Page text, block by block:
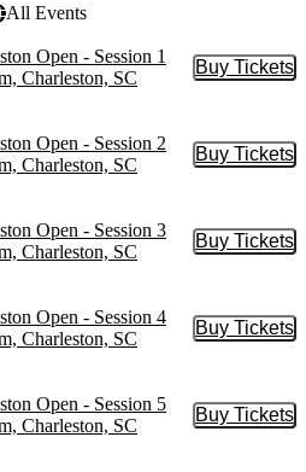
All Events
Open - Session 1
Charleston, SC
Buy Tickets
Buy
Open - Session 2
Charleston, SC
Buy Tickets
Buy
Open - Session 3
Charleston, SC
Buy Tickets
Buy
Open - Session 4
Charleston, SC
Buy Tickets
Buy
Open - Session 5
Charleston, SC
Buy Tickets
Buy